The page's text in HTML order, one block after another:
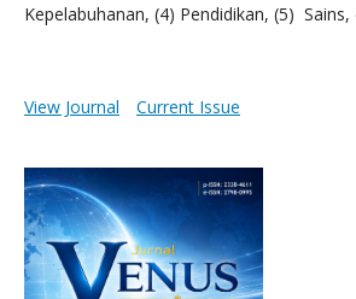
Kepelabuhanan, (4) Pendidikan, (5)
View Journal Current Issue